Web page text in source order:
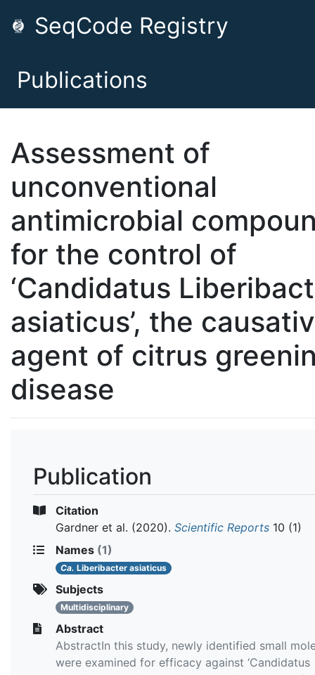
SeqCode Registry
Publications
Assessment of
unconventional
antimicrobial
for the control of
‘Candidatus
asiaticus’, the
agent of citrus
disease
Publication
Citation
Gardner et al. (2020). Scientific Reports 10 (1)
Names (1)
Ca. Liberibacter asiaticus
Subjects
Multidisciplinary
Abstract
AbstractIn this study, newly identified small
were examined for efficacy against ‘Candidatus